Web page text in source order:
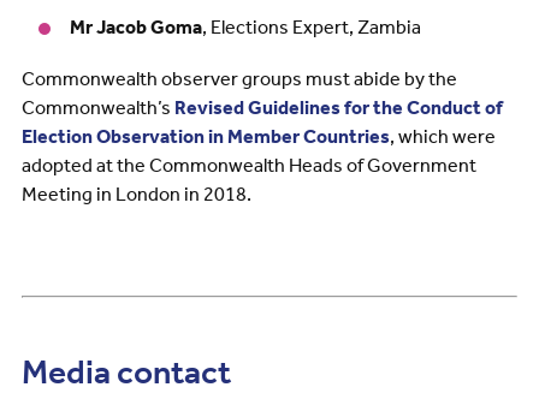
Mr Jacob Goma, Elections Expert, Zambia
Commonwealth observer groups must abide by the
Commonwealth’s Revised Guidelines for the Conduct of
Election Observation in Member Countries, which were
adopted at the Commonwealth Heads of Government
Meeting in London in 2018.
Media contact